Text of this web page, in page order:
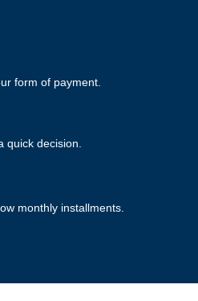
form of payment.
quick decision.
monthly installments.